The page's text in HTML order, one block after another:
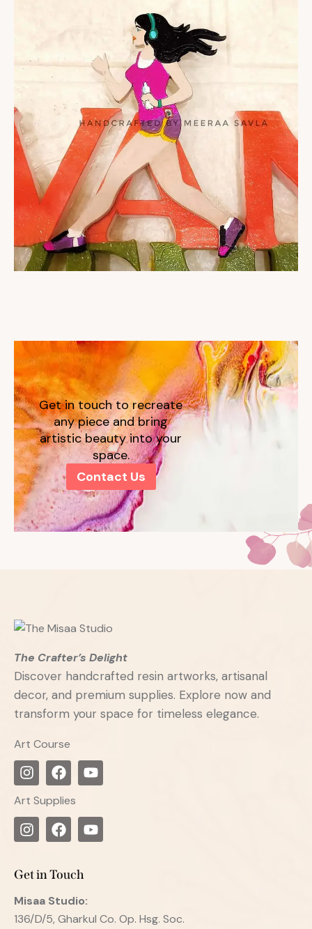
Get in touch to recreate
any piece and bring
artistic beauty into your
space.
Contact Us
The Crafter’s Delight
Discover handcrafted resin artworks, artisanal
decor, and premium supplies. Explore now and
transform your space for timeless elegance.
Art Course
Art Supplies
Get in Touch
Misaa Studio:
136/D/5, Gharkul Co. Op. Hsg. Soc.